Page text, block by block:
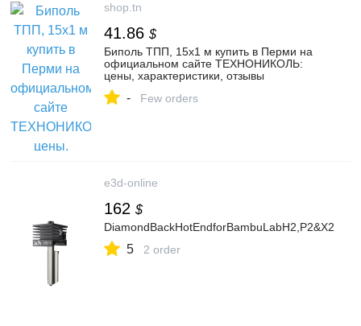
shop.tn
41.86 $
Биполь ТПП, 15х1 м купить в Перми на
официальном сайте ТЕХНОНИКОЛЬ:
цены, характеристики, отзывы
- Few orders
e3d-online
162 $
DiamondBackHotEndforBambuLabH2,P2&X2
5 2 order